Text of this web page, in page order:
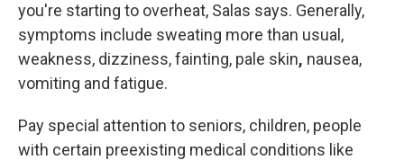
you're starting to overheat, Salas says. Generally,
symptoms include sweating more than usual,
weakness, dizziness, fainting, pale skin, nausea,
vomiting and fatigue.
Pay special attention to seniors, children, people
with certain preexisting medical conditions like